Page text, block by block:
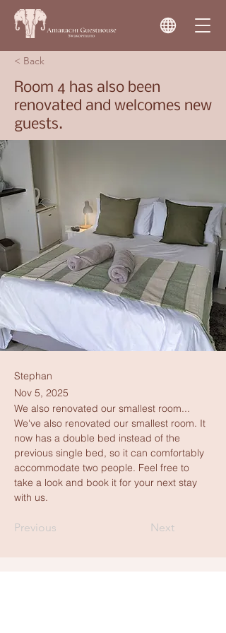
< Back
Room 4 has also been
renovated and welcomes new
guests.
Stephan
Nov 5, 2025
We also renovated our smallest room...
We've also renovated our smallest room. It
now has a double bed instead of the
previous single bed, so it can comfortably
accommodate two people. Feel free to
take a look and book it for your next stay
with us.
Previous Next